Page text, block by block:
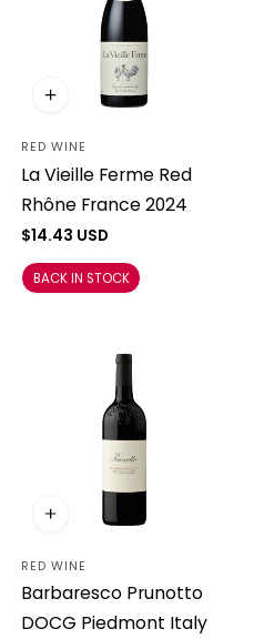
Vendor:
RED WINE
La Vieille Ferme Red
Rhône France 2024
Regular
$14.43 USD
BACK IN STOCK
Vendor:
RED WINE
Barbaresco Prunotto
DOCG Piedmont Italy